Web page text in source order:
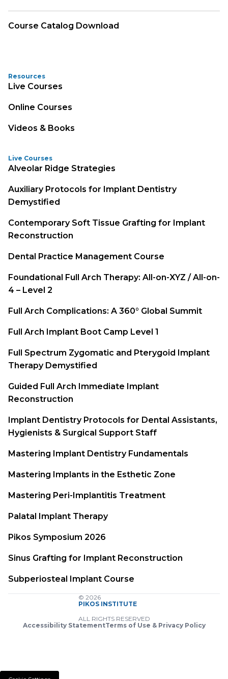
Course Catalog Download
Resources
Live Courses
Online Courses
Videos & Books
Live Courses
Alveolar Ridge Strategies
Auxiliary Protocols for Implant Dentistry
Demystified
Contemporary Soft Tissue Grafting for Implant
Reconstruction
Dental Practice Management Course
Foundational Full Arch Therapy: All-on-XYZ / All-on-
4 – Level 2
Full Arch Complications: A 360° Global Summit
Full Arch Implant Boot Camp Level 1
Full Spectrum Zygomatic and Pterygoid Implant
Therapy Demystified
Guided Full Arch Immediate Implant
Reconstruction
Implant Dentistry Protocols for Dental Assistants,
Hygienists & Surgical Support Staff
Mastering Implant Dentistry Fundamentals
Mastering Implants in the Esthetic Zone
Mastering Peri-Implantitis Treatment
Palatal Implant Therapy
Pikos Symposium 2026
Sinus Grafting for Implant Reconstruction
Subperiosteal Implant Course
© 2026
PIKOS INSTITUTE
ALL RIGHTS RESERVED
Accessibility StatementTerms of Use & Privacy Policy